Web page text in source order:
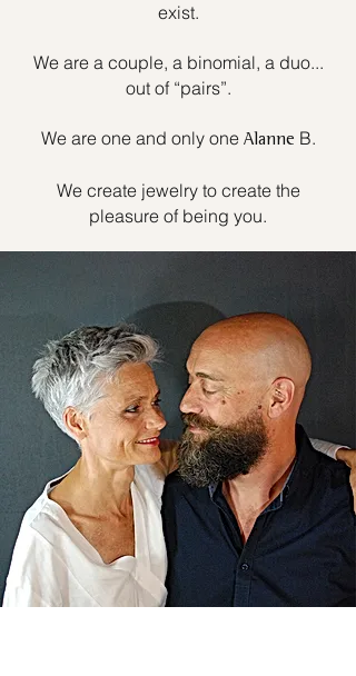
exist.
We are a couple, a binomial, a duo...
out of “pairs”.
We are one and only one Alanne B.
We create jewelry to create the
pleasure of being you.